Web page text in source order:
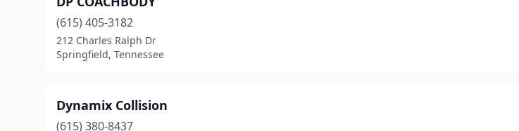
(615) 405-3182
212 Charles Ralph Dr
Springfield, Tennessee
Dynamix Collision
(615) 380-8437